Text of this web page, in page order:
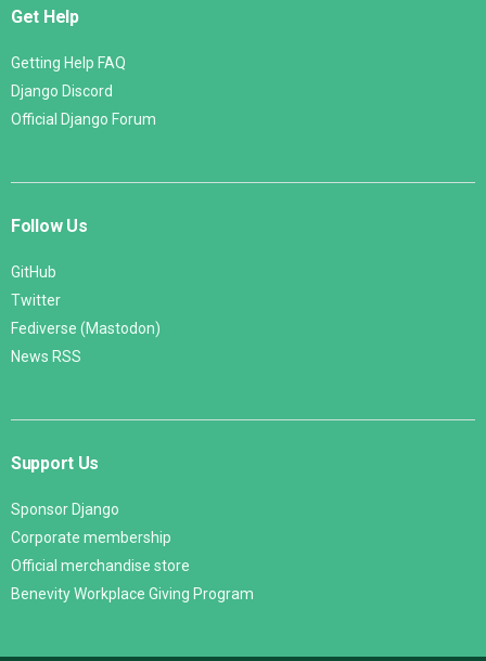
Get Help
Getting Help FAQ
Django Discord
Official Django Forum
Follow Us
GitHub
Twitter
Fediverse (Mastodon)
News RSS
Support Us
Sponsor Django
Corporate membership
Official merchandise store
Benevity Workplace Giving Program